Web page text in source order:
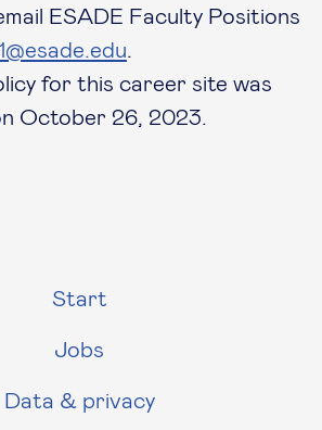
ESADE Faculty Positions
.
for this career site was
October 26, 2023.
Start
Jobs
Data & privacy